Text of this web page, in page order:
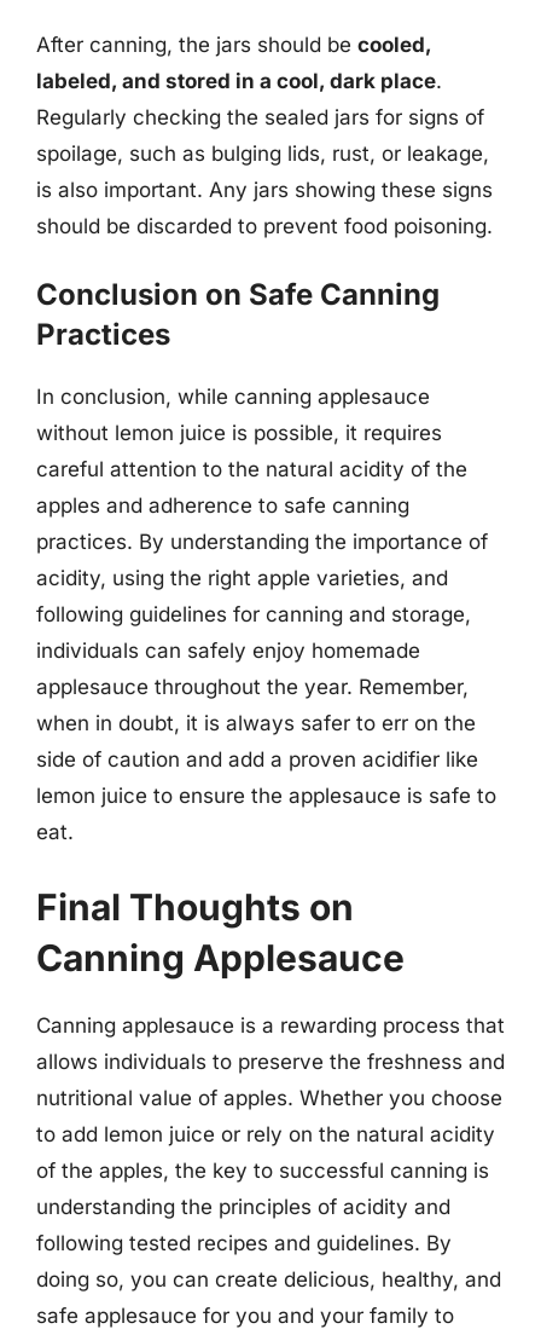
After canning, the jars should be cooled,
labeled, and stored in a cool, dark place.
Regularly checking the sealed jars for signs of
spoilage, such as bulging lids, rust, or leakage,
is also important. Any jars showing these signs
should be discarded to prevent food poisoning.
Conclusion on Safe Canning
Practices
In conclusion, while canning applesauce
without lemon juice is possible, it requires
careful attention to the natural acidity of the
apples and adherence to safe canning
practices. By understanding the importance of
acidity, using the right apple varieties, and
following guidelines for canning and storage,
individuals can safely enjoy homemade
applesauce throughout the year. Remember,
when in doubt, it is always safer to err on the
side of caution and add a proven acidifier like
lemon juice to ensure the applesauce is safe to
eat.
Final Thoughts on
Canning Applesauce
Canning applesauce is a rewarding process that
allows individuals to preserve the freshness and
nutritional value of apples. Whether you choose
to add lemon juice or rely on the natural acidity
of the apples, the key to successful canning is
understanding the principles of acidity and
following tested recipes and guidelines. By
doing so, you can create delicious, healthy, and
safe applesauce for you and your family to